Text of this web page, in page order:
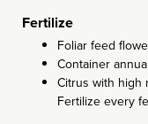
Fertilize
Foliar feed
Container
Citrus with high
Fertilize every